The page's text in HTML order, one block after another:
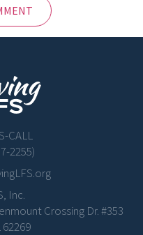
CALL
2255)
Inc.
Crossing Dr. #353